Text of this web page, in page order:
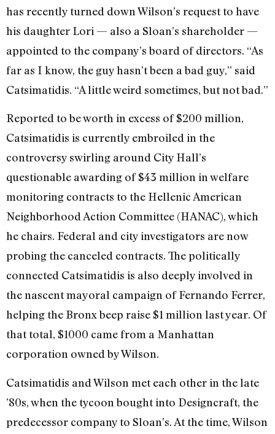
has recently turned down Wilson’s request to have
his daughter Lori — also a Sloan’s shareholder —
appointed to the company’s board of directors. “As
far as I know, the guy hasn’t been a bad guy,” said
Catsimatidis. “A little weird sometimes, but not bad.”
Reported to be worth in excess of $200 million,
Catsimatidis is currently embroiled in the
controversy swirling around City Hall’s
questionable awarding of $43 million in welfare
monitoring contracts to the Hellenic American
Neighborhood Action Committee (HANAC), which
he chairs. Federal and city investigators are now
probing the canceled contracts. The politically
connected Catsimatidis is also deeply involved in
the nascent mayoral campaign of Fernando Ferrer,
helping the Bronx beep raise $1 million last year. Of
that total, $1000 came from a Manhattan
corporation owned by Wilson.
Catsimatidis and Wilson met each other in the late
’80s, when the tycoon bought into Designcraft, the
predecessor company to Sloan’s. At the time, Wilson